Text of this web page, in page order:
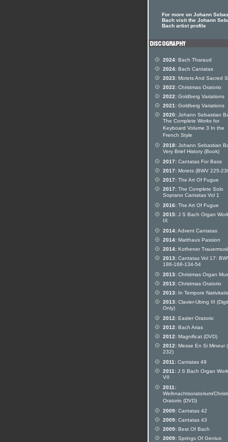
For more on Johann
Bach visit the Johann
Bach artist profile
2024: Bach Tharaud
2024: Bach Cantatas
2023: Motets And Sacred
2022: Christmas Oratorio
2022: Goldberg Variations
2021: Goldberg Variations
2020: Johann Sebastian
The Complete Works for
Keyboard Volume 3 In the
French Style
2018: Johann Sebastian
Very Brief History (Book)
2017: Cantatas For Bass
2017: Motets (BWV 225-
2017: The Art Of Fugue
2017: The Complete Solo
Soprano Cantatas Vol 1
2016: The Art Of Fugue
2015: J S Bach Organ
IX
2014:Advent Cantatas
2014: Matthaus Passion
2014: Kothener
2013: Cantatas Vol 17:
186-168-134-54
2013: Christmas Organ
2013: Christmas Oratorio
2013: In Tempore Nativitatis
2013: Clavier-Ubing III
Only)
2012: Easter Oratorio
2012: Bach Arias
2012: Magnificat (DVD)
2012: Messe En Si Mineur
232)
2011: Cantatas 49
2011: J S Bach Organ
VII
2011:
Weihnachtsoratorium/
Oratorio (DVD)
2009: Cantatas 42
2009: Cantatas 43
2009: Best Of Bach
2009: Springs Of Genius